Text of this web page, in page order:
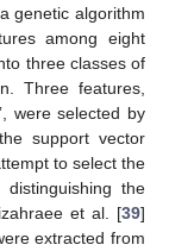
genetic algorithm
among eight
three classes of
Three features,
were selected by
support vector
to select the
the
et al. [39]
extracted from